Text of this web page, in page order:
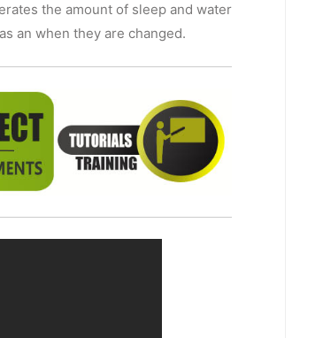
the amount of sleep and water
an when they are changed.